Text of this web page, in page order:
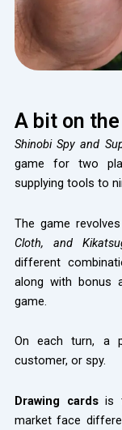
A bit on
Shinobi Spy and
game for two
supplying tools to
The game
Cloth, and
different
along with bonus
game.
On each turn, a
customer, or spy.
Drawing cardsis
market face